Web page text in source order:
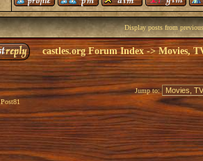
Display posts from
castles.org Forum Index->Movies,
Post81
Jump to: